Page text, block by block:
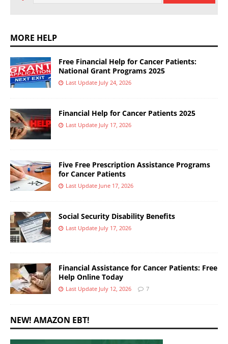
MORE HELP
Free Financial Help for Cancer Patients:
National Grant Programs 2025
Last Update July 24, 2026
Financial Help for Cancer Patients 2025
Last Update July 17, 2026
Five Free Prescription Assistance Programs
for Cancer Patients
Last Update June 17, 2026
Social Security Disability Benefits
Last Update July 17, 2026
Financial Assistance for Cancer Patients: Free
Help Online Today
Last Update July 12, 2026 7
NEW! AMAZON EBT!